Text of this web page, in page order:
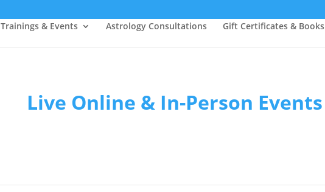
Trainings & Events Astrology Consultations Gift Certificates & Books
Live Online & In-Person Events